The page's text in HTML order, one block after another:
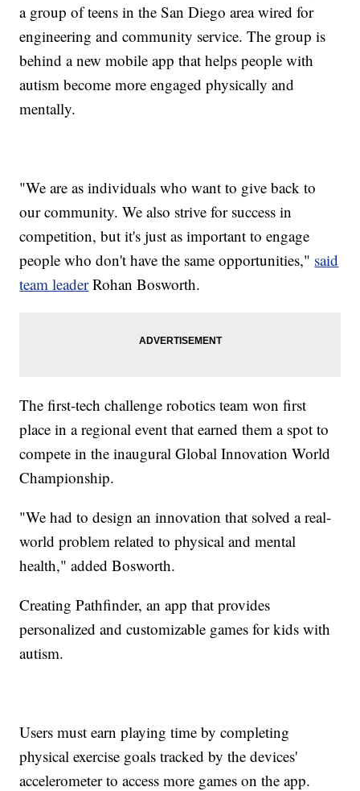
a group of teens in the San Diego area wired for
engineering and community service. The group is
behind a new mobile app that helps people with
autism become more engaged physically and
mentally.
"We are as individuals who want to give back to
our community. We also strive for success in
competition, but it's just as important to engage
people who don't have the same opportunities," said
team leaderRohan Bosworth.
The first-tech challenge robotics team won first
place in a regional event that earned them a spot to
compete in the inaugural Global Innovation World
Championship.
"We had to design an innovation that solved a real-
world problem related to physical and mental
health," added Bosworth.
Creating Pathfinder, an app that provides
personalized and customizable games for kids with
autism.
Users must earn playing time by completing
physical exercise goals tracked by the devices'
accelerometer to access more games on the app.